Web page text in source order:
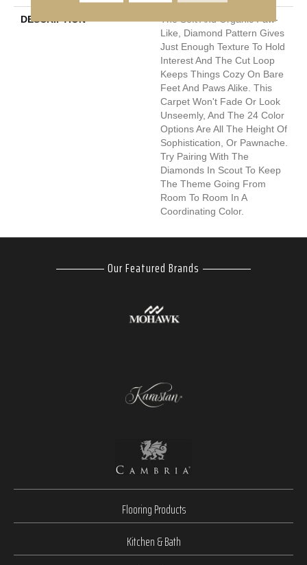
DESCRIPTION
The Soft And Organic Paw-
Like, Diamond Pattern Gives
Just Enough Texture To Hold
Interest And The Cut Loop
Keeps Things Cozy On Bare
Feet And Paws Alike. This
Carpet Won't Fade Or Look
Unseemly, And The 24 Color
Options Are All The Height Of
Sophistication, Or Pawnache.
Try Pairing With The
Diamonds In Scout To Keep
The Theme Going From
Room To Room In A
Coordinating Color.
Our Featured Brands
Flooring Products
Kitchen & Bath